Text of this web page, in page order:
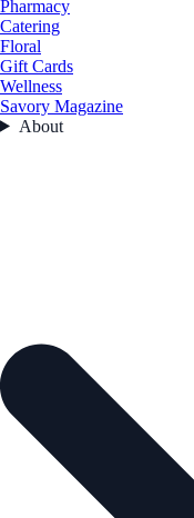
Pharmacy
Catering
Floral
Gift Cards
Wellness
Savory Magazine
About